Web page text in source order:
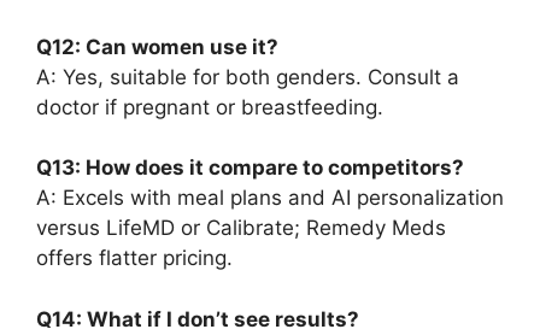
Q12: Can women use it?
A: Yes, suitable for both genders. Consult a
doctor if pregnant or breastfeeding.
Q13: How does it compare to competitors?
A: Excels with meal plans and AI personalization
versus LifeMD or Calibrate; Remedy Meds
offers flatter pricing.
Q14: What if I don’t see results?